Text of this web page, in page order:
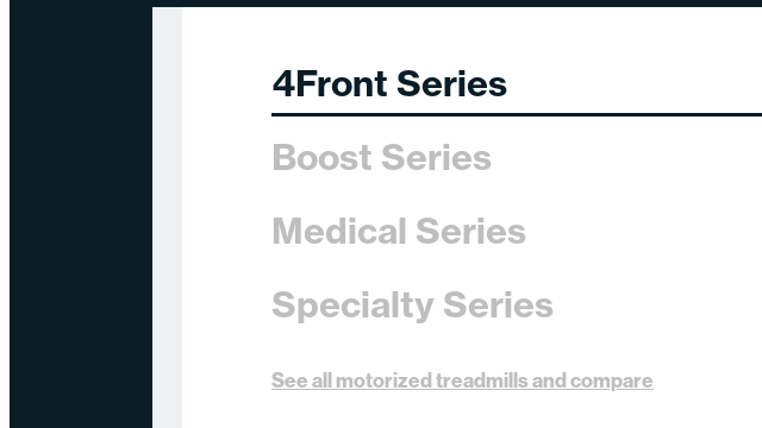
4Front Series
Boost Series
Medical Series
Specialty Series
See all motorized treadmills and compare